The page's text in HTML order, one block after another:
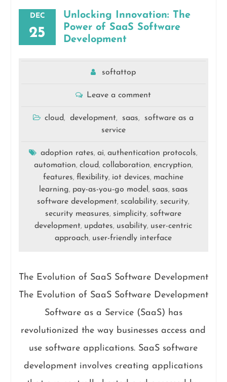
DEC
25
Unlocking Innovation: The
Power of SaaS Software
Development
softattop
Leave a comment
cloud , development, saas,
software as a
service
adoption rates,ai,authentication protocols,
automation, cloud , collaboration, encryption,
features,flexibility, iot devices, machine
learning, pay-as-you-go model , saas, saas
software development, scalability, security,
security measures, simplicity, software
development, updates, usability, user-centric
approach, user-friendly interface
The Evolution of SaaS Software Development
The Evolution of SaaS Software Development
Software as a Service (SaaS) has
revolutionized the way businesses access and
use software applications. SaaS software
development involves creating applications